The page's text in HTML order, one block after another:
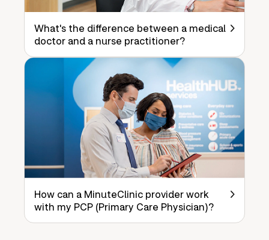
What's the difference between a medical
doctor and a nurse practitioner?
How can a MinuteClinic provider work
with my PCP (Primary Care Physician)?